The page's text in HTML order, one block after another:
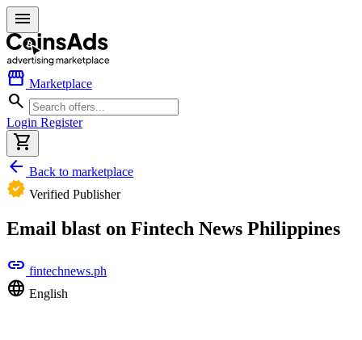
menu
storefront Marketplace
search
Login Register
shopping_cart
arrow_back Back to marketplace
verified Verified Publisher
Email blast on Fintech News Philippines
link fintechnews.ph
language English